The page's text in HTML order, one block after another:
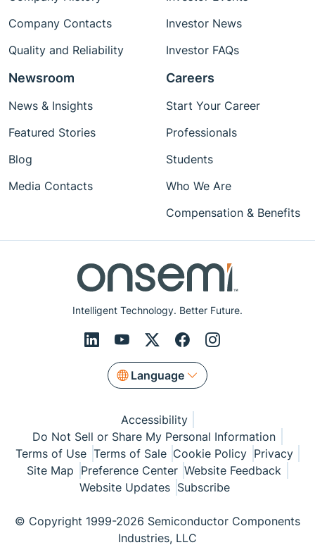
Intelligent Technology. Better Future.
Language
Company Contacts
Quality and Reliability
Investor News
Investor FAQs
Newsroom
News & Insights
Featured Stories
Blog
Media Contacts
Careers
Start Your Career
Professionals
Students
Who We Are
Compensation & Benefits
Accessibility
Do Not Sell or Share My Personal Information
Terms of Use Terms of Sale Cookie Policy Privacy
Site Map Preference Center Website Feedback
Website Updates Subscribe
© Copyright 1999-2026 Semiconductor Components
Industries, LLC